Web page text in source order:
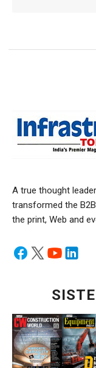
A true thought
transformed the
the print, Web and